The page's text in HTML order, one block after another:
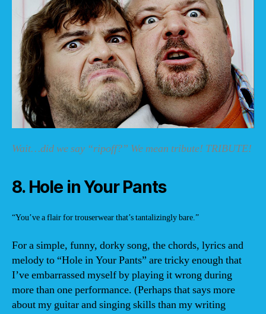
Wait…did we say “ripoff?” We mean tribute! TRIBUTE!
8. Hole in Your Pants
“You’ve a flair for trouserwear that’s tantalizingly bare.”
For a simple, funny, dorky song, the chords, lyrics and
melody to “Hole in Your Pants” are tricky enough that
I’ve embarrassed myself by playing it wrong during
more than one performance. (Perhaps that says more
about my guitar and singing skills than my writing